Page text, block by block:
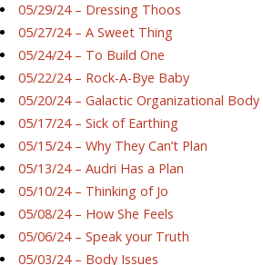
05/29/24 – Dressing Thoos
05/27/24 – A Sweet Thing
05/24/24 – To Build One
05/22/24 – Rock-A-Bye Baby
05/20/24 – Galactic Organizational Body
05/17/24 – Sick of Earthing
05/15/24 – Why They Can’t Plan
05/13/24 – Audri Has a Plan
05/10/24 – Thinking of Jo
05/08/24 – How She Feels
05/06/24 – Speak your Truth
05/03/24 – Body Issues